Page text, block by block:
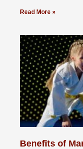
Read More »
Benefits of